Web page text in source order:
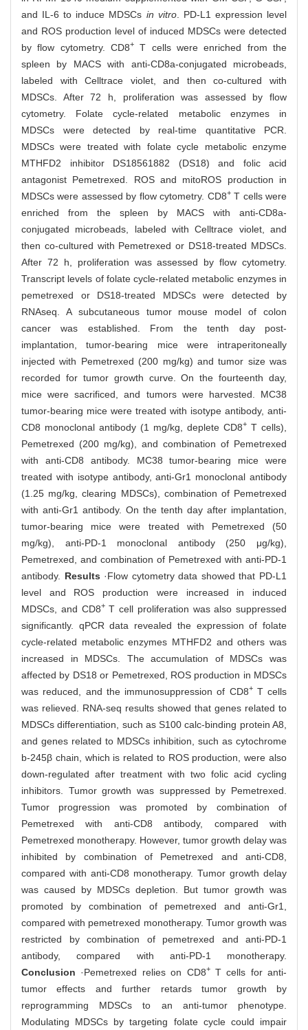
and IL-6 to induce MDSCs in vitro. PD-L1 expression level
and ROS production level of induced MDSCs were detected
by flow cytometry. CD8+
T cells were enriched from the
spleen by MACS with anti-CD8a-conjugated microbeads,
labeled with Celltrace violet, and then co-cultured with
MDSCs. After 72 h, proliferation was assessed by flow
cytometry. Folate cycle-related metabolic enzymes in
MDSCs were detected by real-time quantitative PCR.
MDSCs were treated with folate cycle metabolic enzyme
MTHFD2 inhibitor DS18561882 (DS18) and folic acid
antagonist Pemetrexed. ROS and mitoROS production in
MDSCs were assessed by flow cytometry. CD8+T cells were
enriched from the spleen by MACS with anti-CD8a-
conjugated microbeads, labeled with Celltrace violet, and
then co-cultured with Pemetrexed or DS18-treated MDSCs.
After 72 h, proliferation was assessed by flow cytometry.
Transcript levels of folate cycle-related metabolic enzymes in
pemetrexed or DS18-treated MDSCs were detected by
RNAseq. A subcutaneous tumor mouse model of colon
cancer was established. From the tenth day post-
implantation, tumor-bearing mice were intraperitoneally
injected with Pemetrexed (200 mg/kg) and tumor size was
recorded for tumor growth curve. On the fourteenth day,
mice were sacrificed, and tumors were harvested. MC38
tumor-bearing mice were treated with isotype antibody, anti-
CD8 monoclonal antibody (1 mg/kg, deplete CD8+ T cells),
Pemetrexed (200 mg/kg), and combination of Pemetrexed
with anti-CD8 antibody. MC38 tumor-bearing mice were
treated with isotype antibody, anti-Gr1 monoclonal antibody
(1.25 mg/kg, clearing MDSCs), combination of Pemetrexed
with anti-Gr1 antibody. On the tenth day after implantation,
tumor-bearing mice were treated with Pemetrexed (50
mg/kg), anti-PD-1 monoclonal antibody (250 μg/kg),
Pemetrexed, and combination of Pemetrexed with anti-PD-1
antibody. Results ·Flow cytometry data showed that PD-L1
level and ROS production were increased in induced
MDSCs, and CD8+T cell proliferation was also suppressed
significantly. qPCR data revealed the expression of folate
cycle-related metabolic enzymes MTHFD2 and others was
increased in MDSCs. The accumulation of MDSCs was
affected by DS18 or Pemetrexed, ROS production in MDSCs
was reduced, and the immunosuppression of CD8+T cells
was relieved. RNA-seq results showed that genes related to
MDSCs differentiation, such as S100 calc-binding protein A8,
and genes related to MDSCs inhibition, such as cytochrome
b-245β chain, which is related to ROS production, were also
down-regulated after treatment with two folic acid cycling
inhibitors. Tumor growth was suppressed by Pemetrexed.
Tumor progression was promoted by combination of
Pemetrexed with anti-CD8 antibody, compared with
Pemetrexed monotherapy. However, tumor growth delay was
inhibited by combination of Pemetrexed and anti-CD8,
compared with anti-CD8 monotherapy. Tumor growth delay
was caused by MDSCs depletion. But tumor growth was
promoted by combination of pemetrexed and anti-Gr1,
compared with pemetrexed monotherapy. Tumor growth was
restricted by combination of pemetrexed and anti-PD-1
antibody, compared with anti-PD-1 monotherapy.
Conclusion ·Pemetrexed relies on CD8+T cells for anti-
tumor effects and further retards tumor growth by
reprogramming MDSCs to an anti-tumor phenotype.
Modulating MDSCs by targeting folate cycle could impair